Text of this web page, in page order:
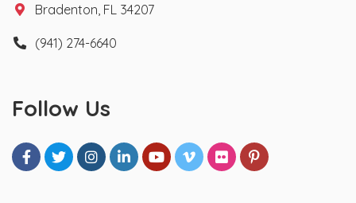
Bradenton, FL 34207
(941) 274-6640
Follow Us